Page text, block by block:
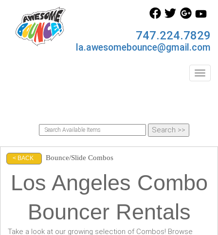
747.224.7829
la.awesomebounce@gmail.com
< BACK Bounce/Slide Combos
Los Angeles Combo
Bouncer Rentals
Take a look at our growing selection of Combos! Browse